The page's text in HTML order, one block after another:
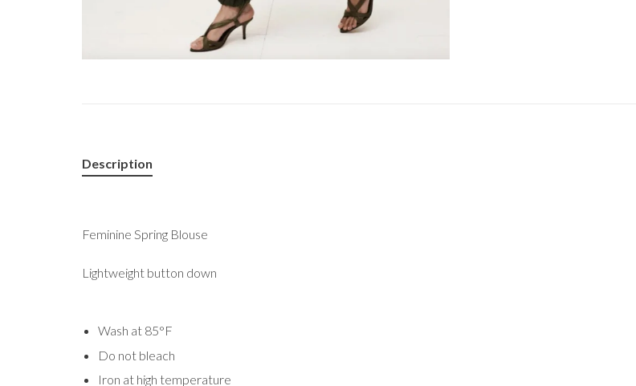
Description
Feminine Spring Blouse
Lightweight button down
Wash at 85°F
Do not bleach
Iron at high temperature